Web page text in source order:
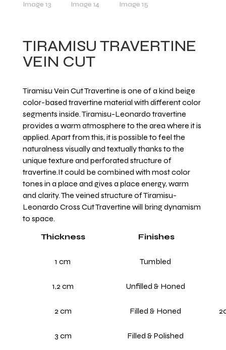
TIRAMISU TRAVERTINE
VEIN CUT
Tiramisu Vein Cut Travertine is one of a kind beige
color-based travertine material with different color
segments inside. Tiramisu-Leonardo travertine
provides a warm atmosphere to the area where it is
applied. Apart from this, it is possible to feel the
naturalness visually and textually thanks to the
unique texture and perforated structure of
travertine.It could be combined with most color
tones in a place and gives a place energy, warm
and clarity. The veined structure of Tiramisu-
Leonardo Cross Cut Travertine will bring dynamism
to space.
Thickness
Finishes
1 cm Tumbled
1,2 cm Unfilled & Honed
2 cm Filled & Honed
3 cm Filled & Polished